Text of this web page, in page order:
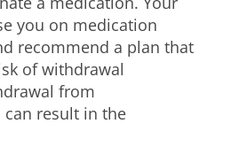
you on medication
recommend a plan that
of withdrawal
from
result in the